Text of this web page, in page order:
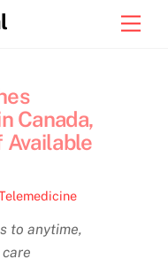
Canada,
to anytime,